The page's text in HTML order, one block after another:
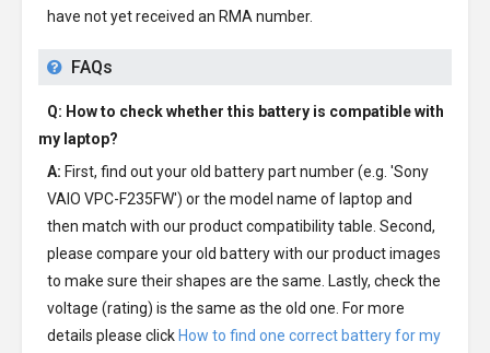
have not yet received an RMA number.
FAQs
Q: How to check whether this battery is compatible with
my laptop?
A: First, find out your old battery part number (e.g. 'Sony
VAIO VPC-F235FW') or the model name of laptop and
then match with our product compatibility table. Second,
please compare your old battery with our product images
to make sure their shapes are the same. Lastly, check the
voltage (rating) is the same as the old one. For more
details please click How to find one correct battery for my